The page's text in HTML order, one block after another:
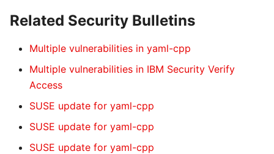
Related Security Bulletins
Multiple vulnerabilities in yaml-cpp
Multiple vulnerabilities in IBM Security Verify
Access
SUSE update for yaml-cpp
SUSE update for yaml-cpp
SUSE update for yaml-cpp